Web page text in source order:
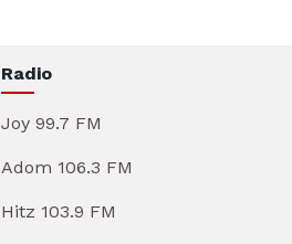
Radio
Joy 99.7 FM
Adom 106.3 FM
Hitz 103.9 FM